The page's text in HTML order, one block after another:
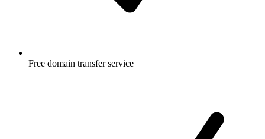
Free domain transfer service